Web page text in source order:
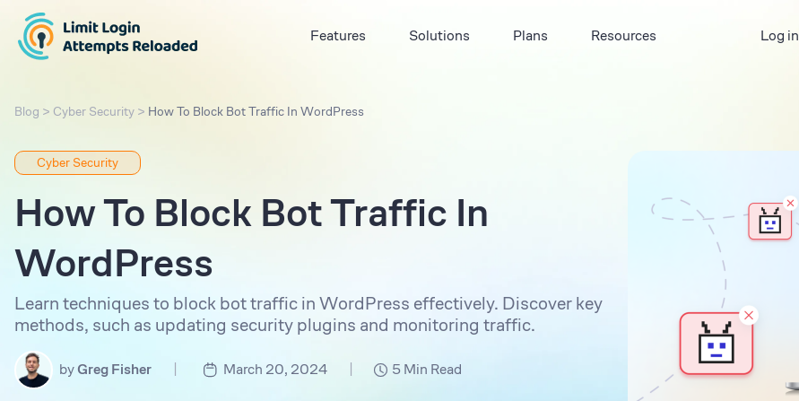
Features Solutions Plans Resources Log in
Blog > Cyber Security > How To Block Bot Traffic In WordPress
Cyber Security
How To Block Bot Traffic In
WordPress
Learn techniques to block bot traffic in WordPress effectively. Discover key
methods, such as updating security plugins and monitoring traffic.
byGreg Fisher | March 20, 2024 | 5 Min Read